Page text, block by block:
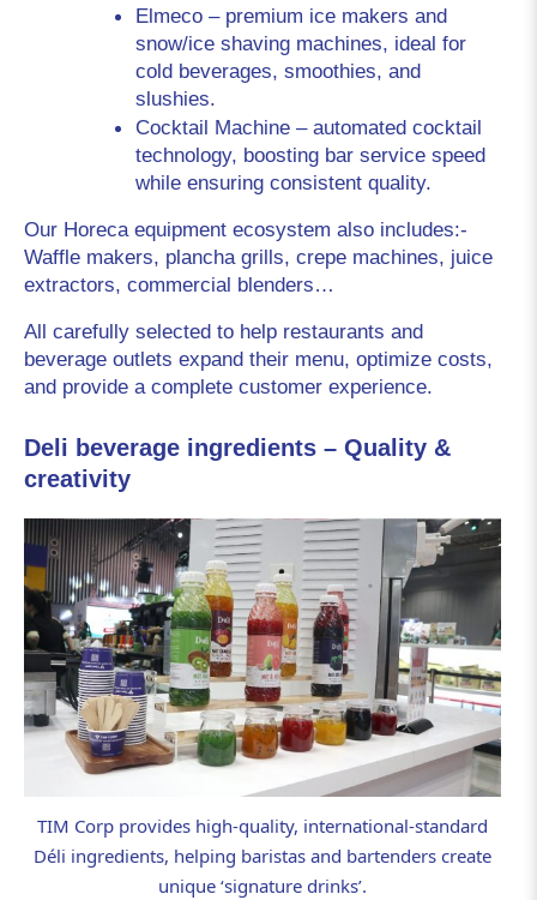
Elmeco – premium ice makers and
snow/ice shaving machines, ideal for
cold beverages, smoothies, and
slushies.
Cocktail Machine – automated cocktail
technology, boosting bar service speed
while ensuring consistent quality.
Our Horeca equipment ecosystem also includes:-
Waffle makers, plancha grills, crepe machines, juice
extractors, commercial blenders…
All carefully selected to help restaurants and
beverage outlets expand their menu, optimize costs,
and provide a complete customer experience.
Deli beverage ingredients – Quality &
creativity
TIM Corp provides high-quality, international-standard
Déli ingredients, helping baristas and bartenders create
unique ‘signature drinks’.